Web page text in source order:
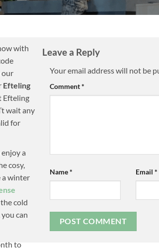
with
our
Efteling
Efteling
wait any
for
a
cosy,
a winter
cold
can
to
Leave a Reply
Your email address will not be
Comment*
Name* Email *